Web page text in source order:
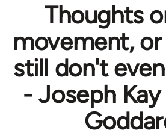
Thoughts
movement,
still don't
- Joseph Kay